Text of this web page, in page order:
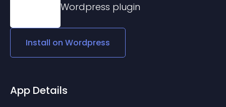
Wordpress plugin
Install on Wordpress
App Details